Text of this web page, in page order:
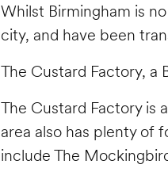
Whilst Birmingham is
city, and have been
The Custard Factory, a
The Custard Factory is
area also has plenty of
include The